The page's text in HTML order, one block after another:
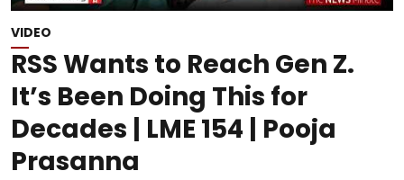
VIDEO
RSS Wants to Reach Gen Z.
It’s Been Doing This for
Decades | LME 154 | Pooja
Prasanna